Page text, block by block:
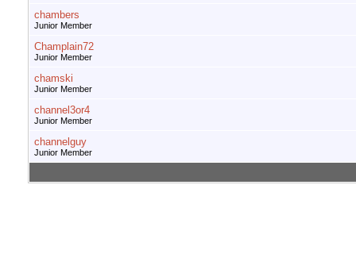
chambers
Junior Member
Champlain72
Junior Member
chamski
Junior Member
channel3or4
Junior Member
channelguy
Junior Member